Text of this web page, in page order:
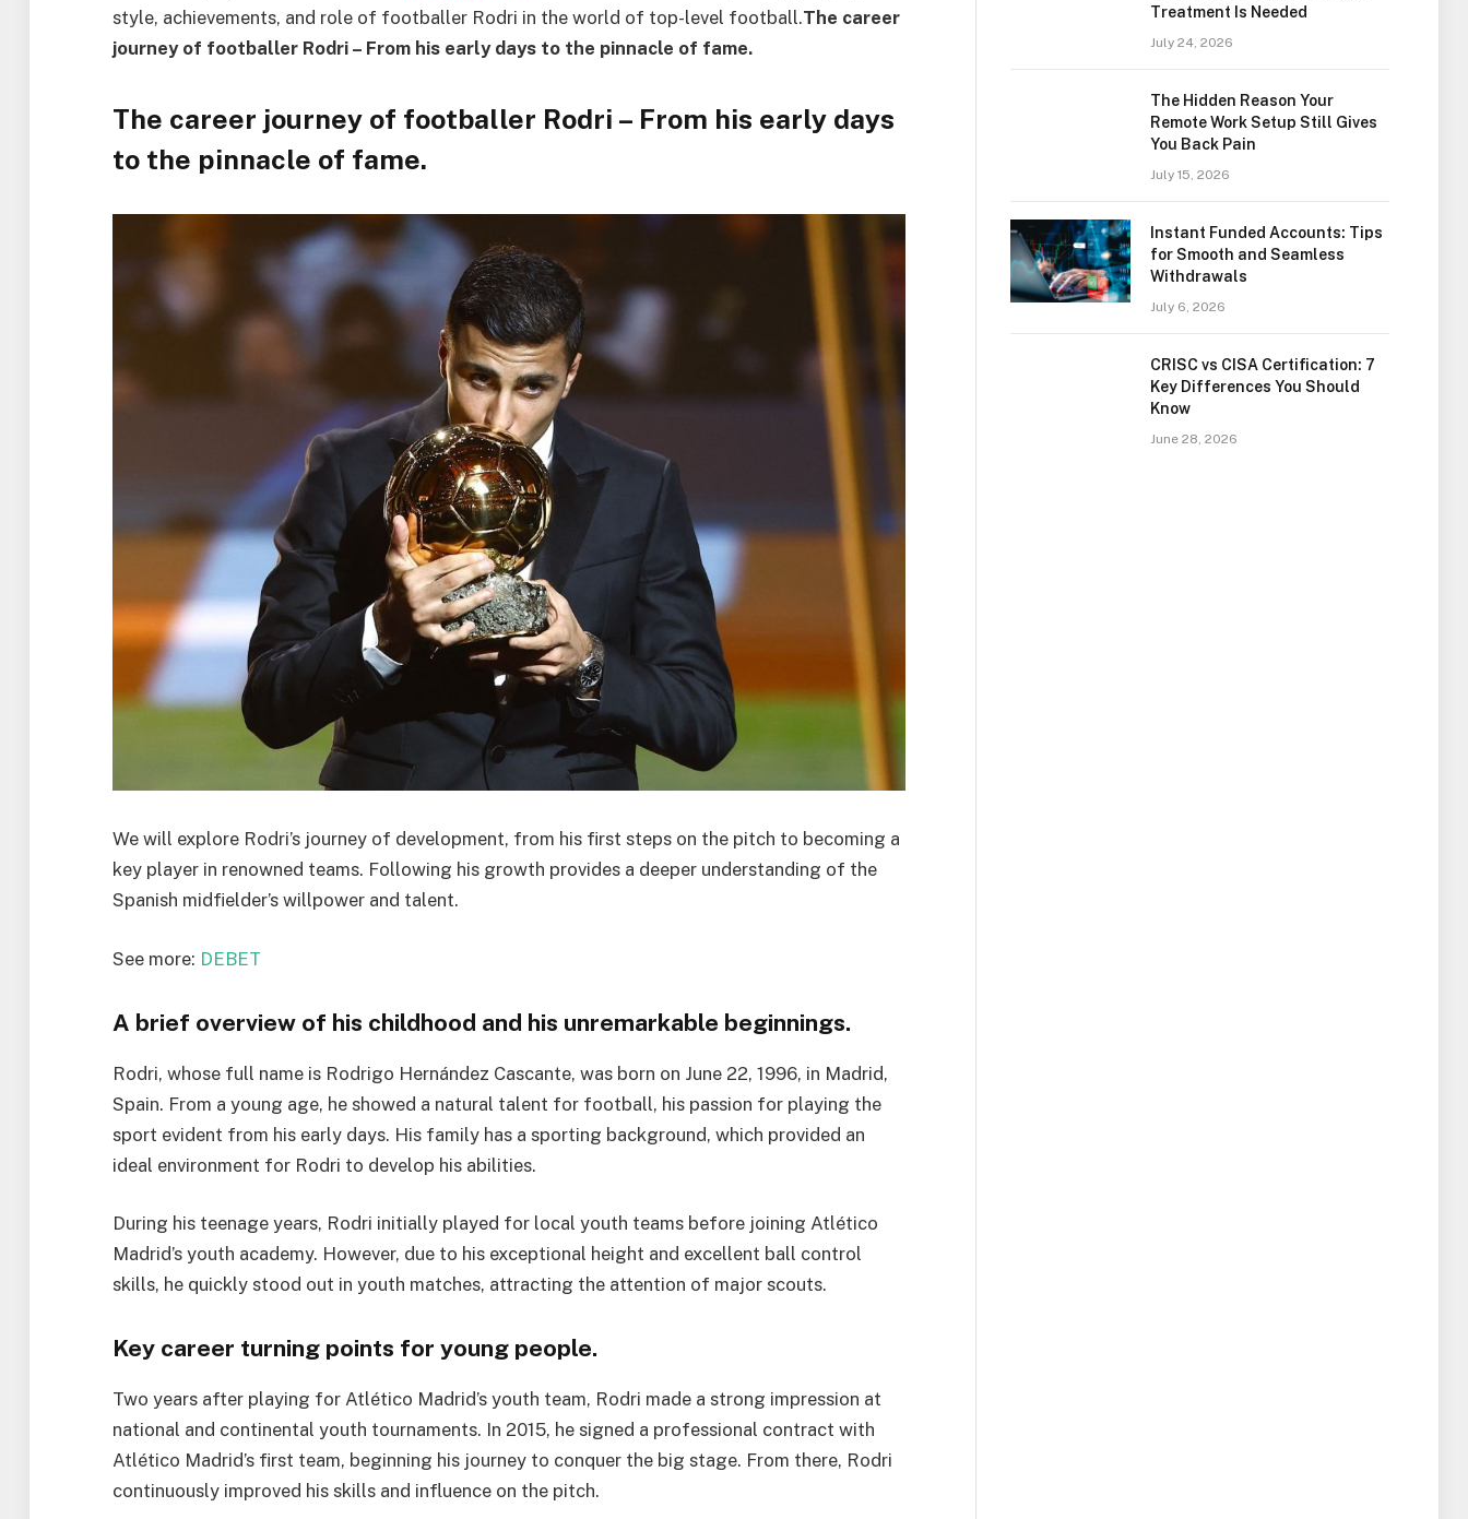
style, achievements, and role of footballer Rodri in the world of top-level football.The career
journey of footballer Rodri – From his early days to the pinnacle of fame.
The career journey of footballer Rodri – From his early days
to the pinnacle of fame.
We will explore Rodri’s journey of development, from his first steps on the pitch to becoming a
key player in renowned teams. Following his growth provides a deeper understanding of the
Spanish midfielder’s willpower and talent.
See more: DEBET
A brief overview of his childhood and his unremarkable beginnings.
Rodri, whose full name is Rodrigo Hernández Cascante, was born on June 22, 1996, in Madrid,
Spain. From a young age, he showed a natural talent for football, his passion for playing the
sport evident from his early days. His family has a sporting background, which provided an
ideal environment for Rodri to develop his abilities.
During his teenage years, Rodri initially played for local youth teams before joining Atlético
Madrid’s youth academy. However, due to his exceptional height and excellent ball control
skills, he quickly stood out in youth matches, attracting the attention of major scouts.
Key career turning points for young people.
Two years after playing for Atlético Madrid’s youth team, Rodri made a strong impression at
national and continental youth tournaments. In 2015, he signed a professional contract with
Atlético Madrid’s first team, beginning his journey to conquer the big stage. From there, Rodri
continuously improved his skills and influence on the pitch.
Treatment Is Needed
July 24, 2026
The Hidden Reason Your
Remote Work Setup Still Gives
You Back Pain
July 15, 2026
Instant Funded Accounts: Tips
for Smooth and Seamless
Withdrawals
July 6, 2026
CRISC vs CISA Certification: 7
Key Differences You Should
Know
June 28, 2026